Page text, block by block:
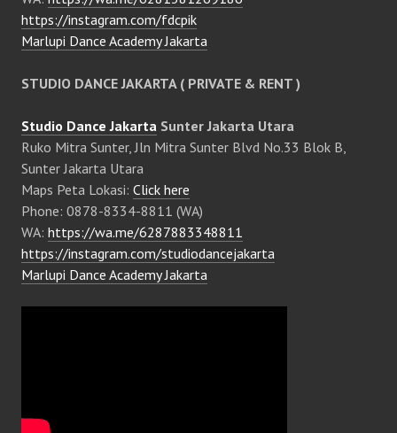
https://instagram.com/fdcpik
Marlupi Dance Academy Jakarta
STUDIO DANCE JAKARTA ( PRIVATE & RENT )
Studio Dance Jakarta Sunter Jakarta Utara
Ruko Mitra Sunter, Jln Mitra Sunter Blvd No.33 Blok B,
Sunter Jakarta Utara
Maps Peta Lokasi: Click here
Phone: 0878-8334-8811 (WA)
WA: https://wa.me/6287883348811
https://instagram.com/studiodancejakarta
Marlupi Dance Academy Jakarta